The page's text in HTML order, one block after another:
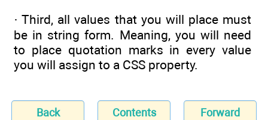
· Third, all values that you will place must
be in string form. Meaning, you will need
to place quotation marks in every value
you will assign to a CSS property.
Back Contents Forward